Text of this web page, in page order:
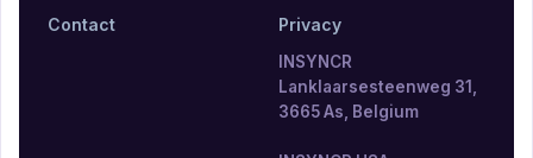
Contact
Privacy
INSYNCR
Lanklaarsesteenweg 31,
3665 As, Belgium